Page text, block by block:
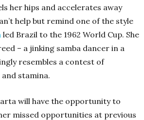
her hips and accelerates away
help but remind one of the style
led Brazil to the 1962 World Cup. She
– a jinking samba dancer in a
resembles a contest of
stamina.
will have the opportunity to
missed opportunities at previous